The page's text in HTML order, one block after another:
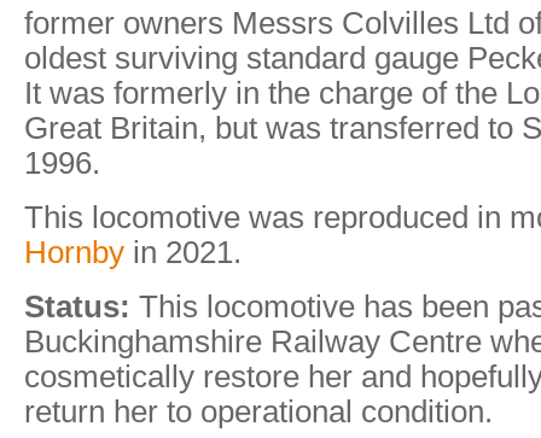
former owners Messrs Colvilles Ltd
oldest surviving standard gauge
It was formerly in the charge of the
Great Britain, but was transferred to
1996.
This locomotive was reproduced in
Hornby in 2021.
Status: This locomotive has been
Buckinghamshire Railway Centre
cosmetically restore her and
return her to operational condition.